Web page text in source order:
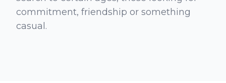
commitment, friendship or something
casual.